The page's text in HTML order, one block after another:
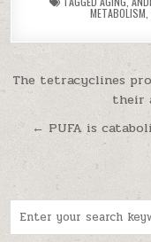
METABOLISM
Post
The tetracyclines
their
← PUFA is